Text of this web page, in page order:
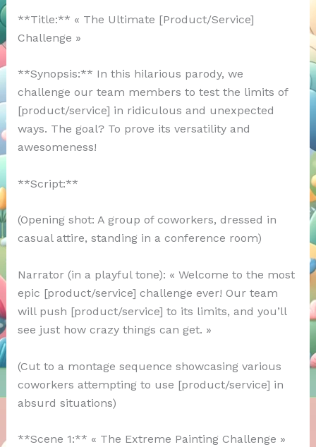
**Title:** « The Ultimate [Product/Service]
Challenge »
**Synopsis:** In this hilarious parody, we
challenge our team members to test the limits of
[product/service] in ridiculous and unexpected
ways. The goal? To prove its versatility and
awesomeness!
**Script:**
(Opening shot: A group of coworkers, dressed in
casual attire, standing in a conference room)
Narrator (in a playful tone): « Welcome to the most
epic [product/service] challenge ever! Our team
will push [product/service] to its limits, and you’ll
see just how crazy things can get. »
(Cut to a montage sequence showcasing various
coworkers attempting to use [product/service] in
absurd situations)
**Scene 1:** « The Extreme Painting Challenge »